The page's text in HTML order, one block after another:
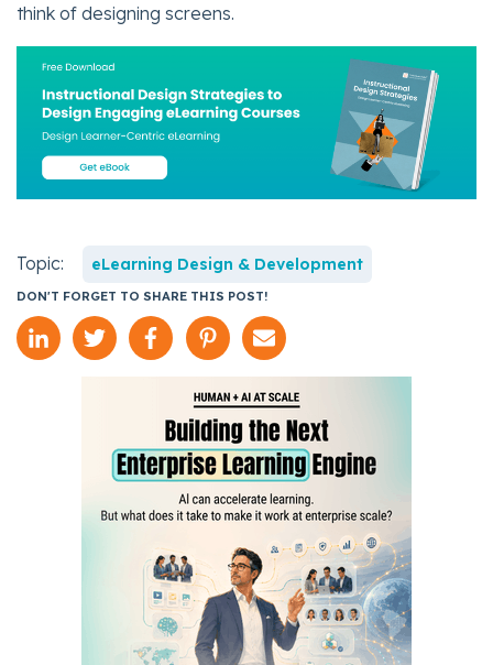
think of designing screens.
Topic: eLearning Design & Development
DON'T FORGET TO SHARE THIS POST!